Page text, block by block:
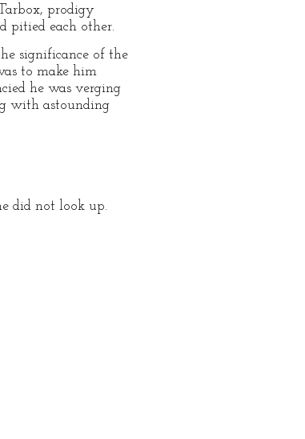
prodigy
pitied each other.
significance of the
to make him
he was verging
with astounding
did not look up.